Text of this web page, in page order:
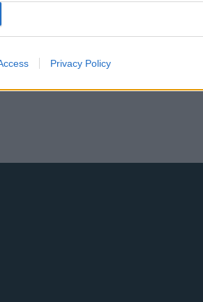
Privacy Policy
call out Gaza ‘war
during Reading